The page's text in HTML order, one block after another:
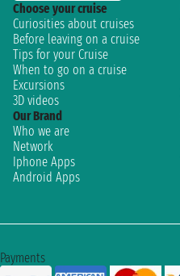
Choose your cruise
Curiosities about cruises
Before leaving on a cruise
Tips for your Cruise
When to go on a cruise
Excursions
3D videos
Our Brand
Who we are
Network
Iphone Apps
Android Apps
Payments